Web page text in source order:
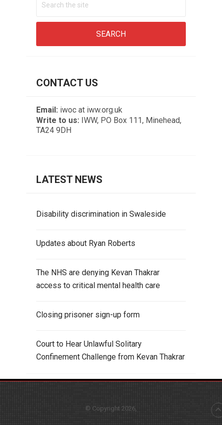
CONTACT US
Email: iwoc at iww.org.uk
Write to us: IWW, PO Box 111, Minehead,
TA24 9DH
LATEST NEWS
Disability discrimination in Swaleside
Updates about Ryan Roberts
The NHS are denying Kevan Thakrar
access to critical mental health care
Closing prisoner sign-up form
Court to Hear Unlawful Solitary
Confinement Challenge from Kevan Thakrar
© Copyright 2026,